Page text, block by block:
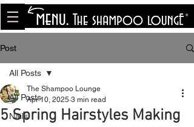
<meta name="p:domain_verify"
content="8cfe0bf166a35f014a18d7a345e30fa0"/>
Post
All Posts
Nails
All Posts
5 Spring Hairstyles Making
The Shampoo Lounge
Apr 10, 2025 3 min read